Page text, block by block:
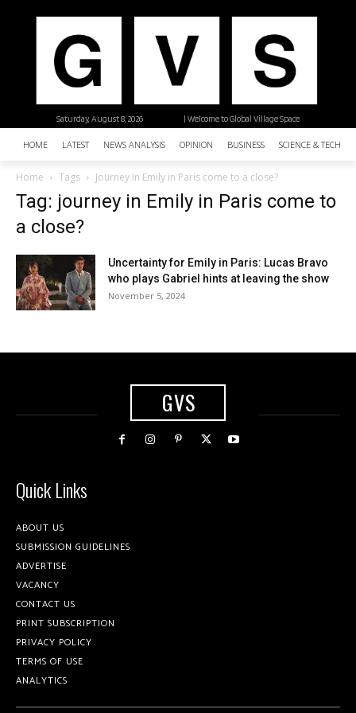
| Welcome to Global Village Space
Saturday, August 8, 2026
HOME LATEST NEWS ANALYSIS OPINION BUSINESS SCIENCE &
Home Tags Journey in Emily in Paris come to a close?
Tag: journey in Emily in Paris come to
a close?
Uncertainty for Emily in Paris: Lucas Bravo
who plays Gabriel hints at leaving the show
November 5, 2024
GVS
Quick Links
ABOUT US
SUBMISSION GUIDELINES
ADVERTISE
VACANCY
CONTACT US
PRINT SUBSCRIPTION
PRIVACY POLICY
TERMS OF USE
ANALYTICS